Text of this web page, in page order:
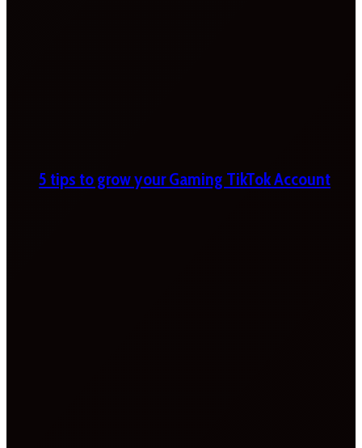
5 tips to grow your Gaming TikTok Account